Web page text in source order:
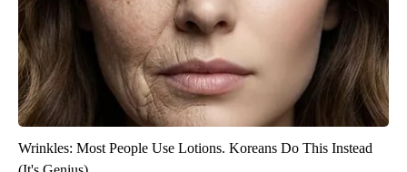
Wrinkles: Most People Use Lotions. Koreans Do This Instead